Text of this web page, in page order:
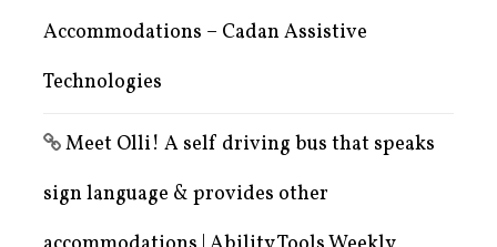
Accommodations – Cadan Assistive
Technologies
Meet Olli! A self driving bus that speaks
sign language & provides other